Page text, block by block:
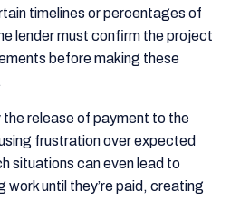
timelines or percentages of
lender must confirm the project
before making these
release of payment to the
frustration over expected
situations can even lead to
until they’re paid, creating